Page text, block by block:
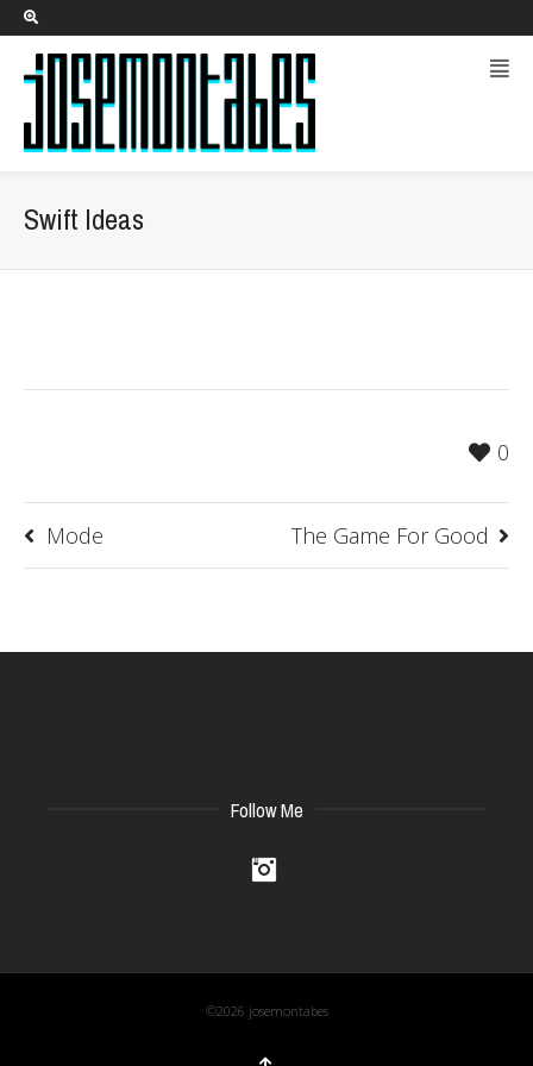
Swift Ideas
0
Mode The Game For Good
Follow Me
©2026 josemontabes